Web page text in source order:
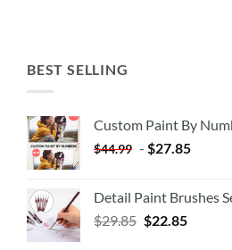
BEST SELLING
Custom Paint By
$44.99 - $27.85
Detail Paint Brushes
$29.85 $22.85